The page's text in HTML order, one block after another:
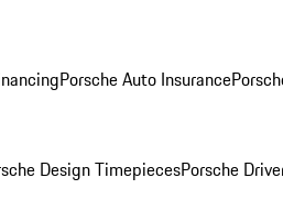
Porsche Auto Insurance
Design TimepiecesPorsche